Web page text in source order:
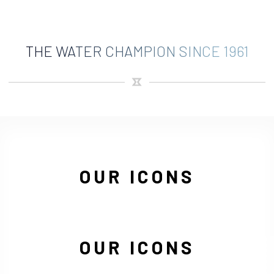
THE WATER CHAMPION SINCE 1961
OUR ICONS
OUR ICONS